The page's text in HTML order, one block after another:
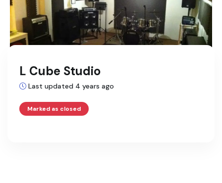
L Cube Studio
Last updated 4 years ago
Marked as closed